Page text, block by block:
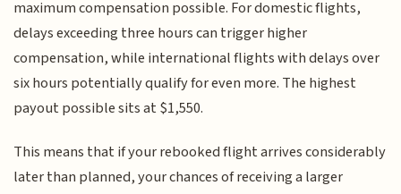
maximum compensation possible. For domestic flights,
delays exceeding three hours can trigger higher
compensation, while international flights with delays over
six hours potentially qualify for even more. The highest
payout possible sits at $1,550.
This means that if your rebooked flight arrives considerably
later than planned, your chances of receiving a larger